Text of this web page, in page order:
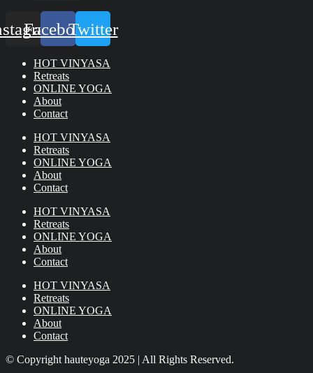
FacebookTwitter
HOT VINYASA
Retreats
ONLINE YOGA
About
Contact
HOT VINYASA
Retreats
ONLINE YOGA
About
Contact
HOT VINYASA
Retreats
ONLINE YOGA
About
Contact
HOT VINYASA
Retreats
ONLINE YOGA
About
Contact
© Copyright hauteyoga 2025 | All Rights Reserved.